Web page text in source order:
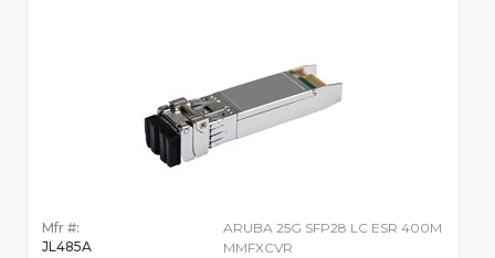
Mfr #:
JL485A
ARUBA 25G SFP28 LC ESR 400M
MMFXCVR